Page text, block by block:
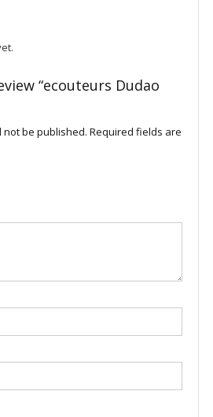
“ecouteurs Dudao
not be published. Required fields are